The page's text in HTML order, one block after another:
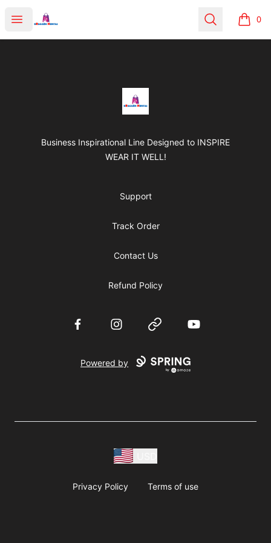
Open menu
BRAGGEN HUNTAS Search 0
items
BRAGGEN HUNTAS
Business Inspirational Line Designed to INSPIRE
WEAR IT WELL!
Support
Track Order
Contact Us
Refund Policy
FacebookInstagramWebsite YouTube
Powered by
Privacy Policy Terms of use